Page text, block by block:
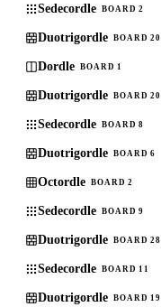
Sedecordle BOARD 2
Duotrigordle BOARD 20
Dordle BOARD 1
Duotrigordle BOARD 20
Sedecordle BOARD 8
Duotrigordle BOARD 6
Octordle BOARD 2
Sedecordle BOARD 9
Duotrigordle BOARD 28
Sedecordle BOARD 11
Duotrigordle BOARD 19